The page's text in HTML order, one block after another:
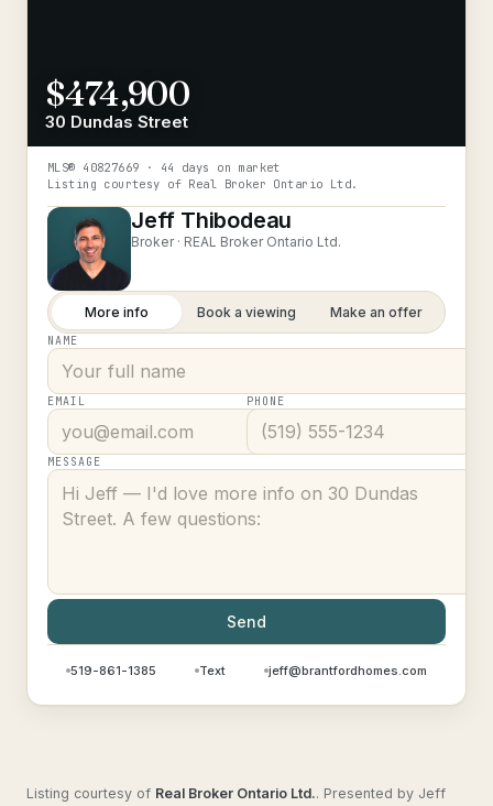
$474,900
30 Dundas Street
MLS® 40827669 · 44 days on market
Listing courtesy of Real Broker Ontario Ltd.
Jeff Thibodeau
Broker · REAL Broker Ontario Ltd.
More info Book a viewing Make an offer
NAME
EMAIL PHONE
MESSAGE
Send
519-861-1385 Text jeff@brantfordhomes.com
Listing courtesy of Real Broker Ontario Ltd.. Presented by Jeff